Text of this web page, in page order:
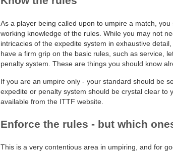
As a player being called upon to umpire a match, you
working knowledge of the rules. While you may not
intricacies of the expedite system in exhaustive
have a firm grip on the basic rules, such as service,
penalty system. These are things you should know
If you are an umpire only - your standard should be
expedite or penalty system should be crystal clear to
available from the ITTF website.
Enforce the rules - but which
This is a very contentious area in umpiring, and for